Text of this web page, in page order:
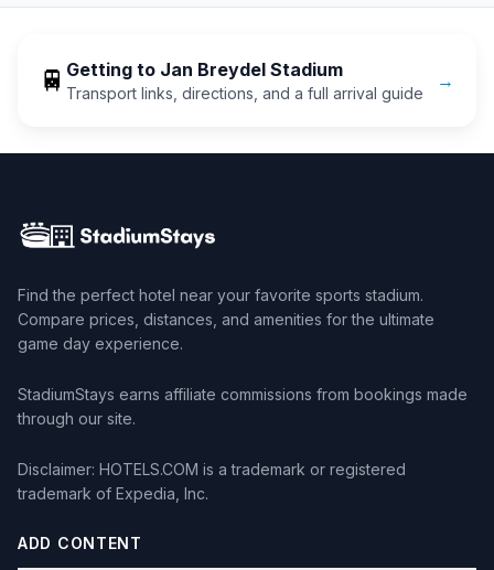
🚆 Getting to Jan Breydel Stadium
Transport links, directions, and a full arrival guide
→
Find the perfect hotel near your favorite sports stadium.
Compare prices, distances, and amenities for the ultimate
game day experience.
StadiumStays earns affiliate commissions from bookings made
through our site.
Disclaimer: HOTELS.COM is a trademark or registered
trademark of Expedia, Inc.
ADD CONTENT